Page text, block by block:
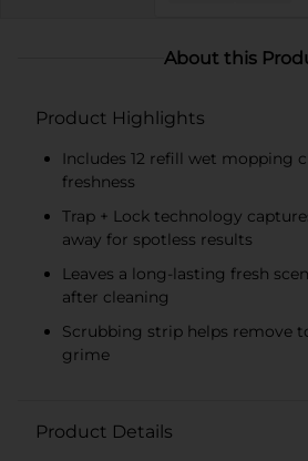
About this
Product Highlights
Includes 12 refill wet mopping
freshness
Trap + Lock technology
away for spotless results
Leaves a long-lasting fresh
after cleaning
Scrubbing strip helps remove
grime
Product Details